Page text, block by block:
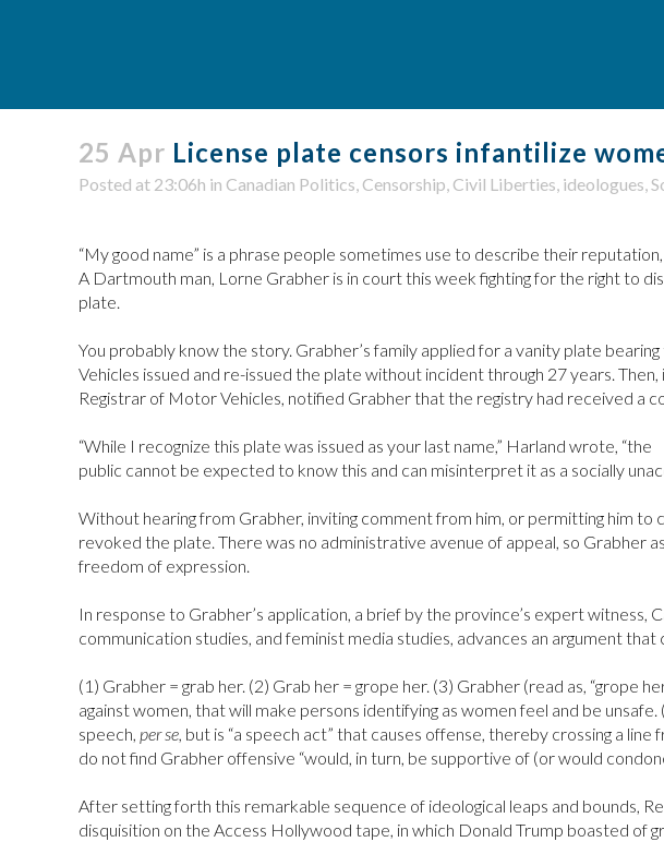
25 Apr License plate censors infantilize
Posted at 23:06h in Canadian Politics, Censorship, Civil Liberties, ideologues,
“My good name” is a phrase people sometimes use to describe their
A Dartmouth man, Lorne Grabher is in court this week fighting for the right to
plate.
You probably know the story. Grabher’s family applied for a vanity plate
Vehicles issued and re-issued the plate without incident through 27 years.
Registrar of Motor Vehicles, notified Grabher that the registry had received a
“While I recognize this plate was issued as your last name,” Harland wrote, “the
public cannot be expected to know this and can misinterpret it as a socially
Without hearing from Grabher, inviting comment from him, or permitting him
revoked the plate. There was no administrative avenue of appeal, so Grabher
freedom of expression.
In response to Grabher’s application, a brief by the province’s expert witness,
communication studies, and feminist media studies, advances an argument that
(1) Grabher = grab her. (2) Grab her = grope her. (3) Grabher (read as, “grope
against women, that will make persons identifying as women feel and be
speech, per se, but is “a speech act” that causes offense, thereby crossing a
do not find Grabher offensive “would, in turn, be supportive of (or would
After setting forth this remarkable sequence of ideological leaps and bounds,
disquisition on the Access Hollywood tape, in which Donald Trump boasted of